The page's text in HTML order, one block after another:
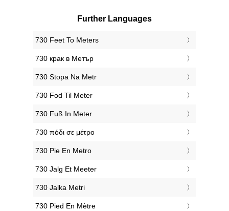
Further Languages
‎730 Feet To Meters
‎730 крак в Метър
‎730 Stopa Na Metr
‎730 Fod Til Meter
‎730 Fuß In Meter
‎730 πόδι σε μέτρο
‎730 Pie En Metro
‎730 Jalg Et Meeter
‎730 Jalka Metri
‎730 Pied En Mètre